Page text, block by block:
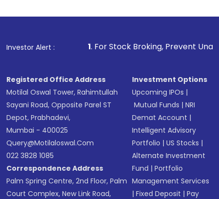
Investor Alert :
1. For Stock Broking, Prevent Unauthorized
Registered Office Address
Motilal Oswal Tower, Rahimtullah
Sayani Road, Opposite Parel ST
Depot, Prabhadevi,
Mumbai - 400025
Query@motilaloswal.com
022 3828 1085
Correspondence Address
Palm Spring Centre, 2nd Floor, Palm
Court Complex, New Link Road,
Investment Options
Upcoming IPOs |
Mutual Funds |NRI
Demat Account |
Intelligent Advisory
Portfolio |US Stocks |
Alternate Investment
Fund |Portfolio
Management Services
|Fixed Deposit |Pay